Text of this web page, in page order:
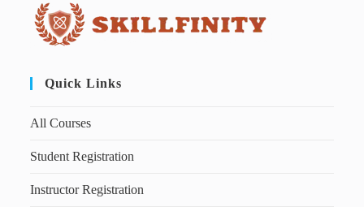
Quick Links
All Courses
Student Registration
Instructor Registration